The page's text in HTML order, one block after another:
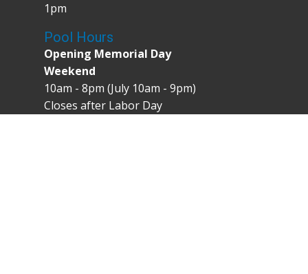
1pm
Pool Hours
Opening Memorial Day
Weekend
10am - 8pm (July 10am - 9pm)
Closes after Labor Day